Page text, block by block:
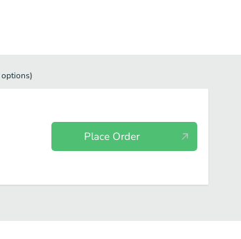
options)
Place Order